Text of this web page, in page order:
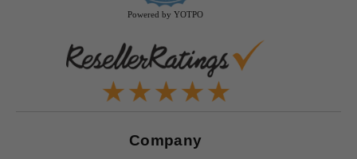
Powered by YOTPO
Company